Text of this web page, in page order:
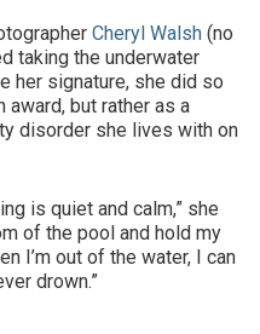
Cheryl Walsh (no
taking the underwater
her signature, she did so
award, but rather as a
disorder she lives with on
is quiet and calm,” she
of the pool and hold my
I’m out of the water, I can
drown.”